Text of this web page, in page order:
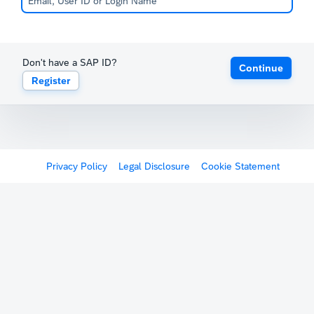
Don't have a SAP ID?
Register
Continue
Privacy Policy Legal Disclosure Cookie Statement